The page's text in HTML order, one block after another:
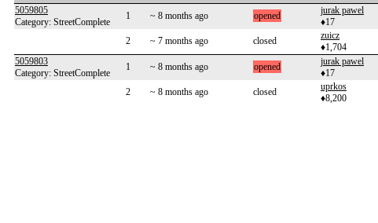
5059805
Category: StreetComplete
1 ~ 8 months ago opened
jurak pawel
♦17
2
~ 7 months ago closed
zuicz
♦1,704
5059803
Category: StreetComplete
1 ~ 8 months ago opened
jurak pawel
♦17
2
~ 8 months ago closed
uprkos
♦8,200